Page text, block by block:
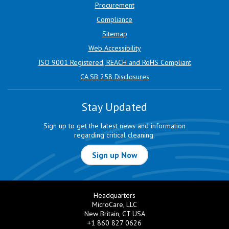
Procurement
Compliance
Sitemap
Web Accessibility
ISO 9001 Registered, REACH and RoHS Compliant
CA SB 258 Disclosures
Stay Updated
Sign up to get the latest news and information
regarding critical cleaning.
Sign up Now
Headquarters
MicroCare, LLC
New Britain, CT USA
+1 860 827 0626